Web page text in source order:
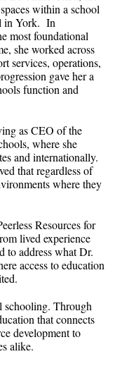
within a school
in York. In
most foundational
she worked across
services, operations,
gave her a
function and
as CEO of the
where she
and internationally.
that regardless of
where they
Resources for
lived experience
to address what Dr.
access to education
schooling. Through
that connects
development to
alike.